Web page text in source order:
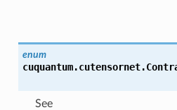
enum
cuquantum.cutensornet.
See